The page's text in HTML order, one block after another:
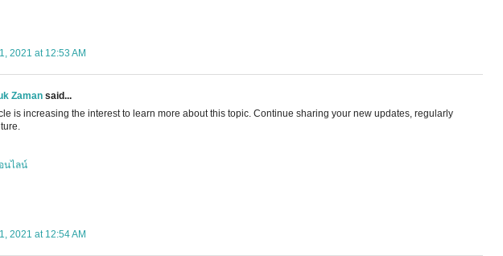
2021 at 12:53 AM
Zaman said...
is increasing the interest to learn more about this topic. Continue sharing your new updates, regularly
นไลน์
2021 at 12:54 AM